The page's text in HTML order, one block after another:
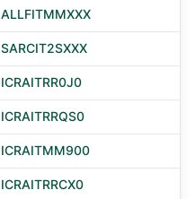
ALLFITMMXXX
SARCIT2SXXX
ICRAITRR0J0
ICRAITRRQS0
ICRAITMM900
ICRAITRRCX0